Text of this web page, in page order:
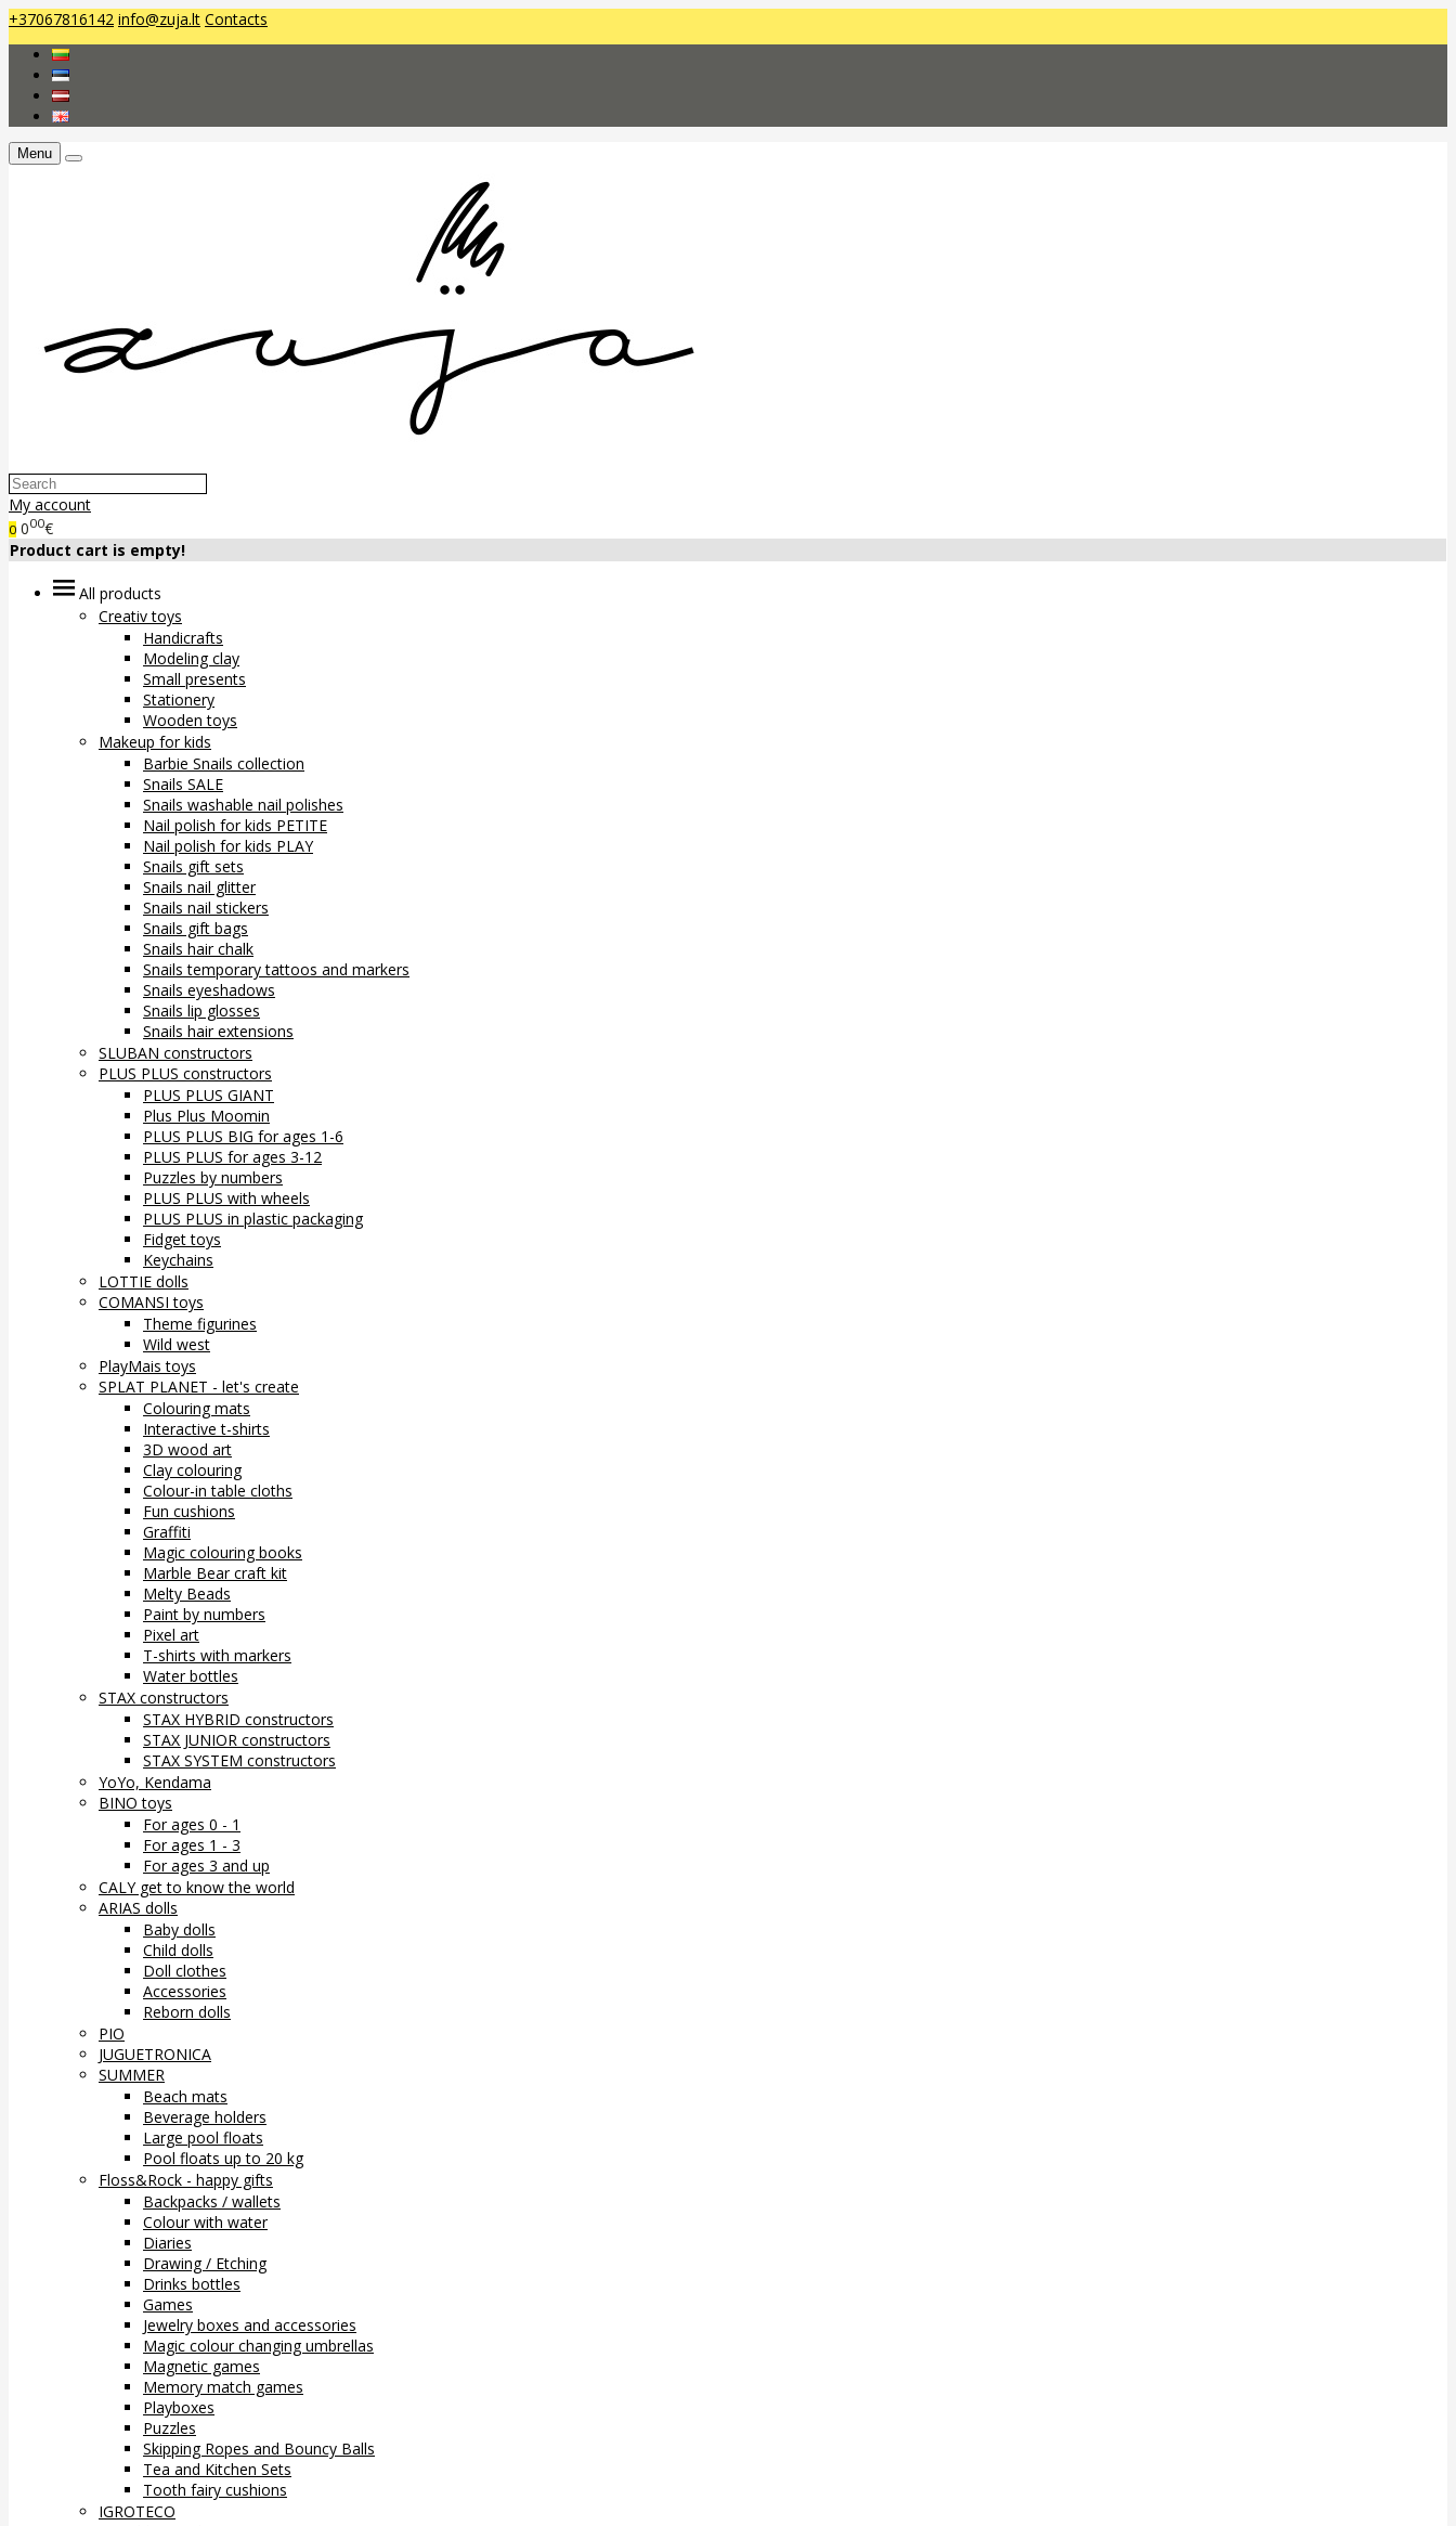
+37067816142 info@zuja.lt Contacts
Menu
My account
0 000€
Product cart is empty!
All products
Creativ toys
Handicrafts
Modeling clay
Small presents
Stationery
Wooden toys
Makeup for kids
Barbie Snails collection
Snails SALE
Snails washable nail polishes
Nail polish for kids PETITE
Nail polish for kids PLAY
Snails gift sets
Snails nail glitter
Snails nail stickers
Snails gift bags
Snails hair chalk
Snails temporary tattoos and markers
Snails eyeshadows
Snails lip glosses
Snails hair extensions
SLUBAN constructors
PLUS PLUS constructors
PLUS PLUS GIANT
Plus Plus Moomin
PLUS PLUS BIG for ages 1-6
PLUS PLUS for ages 3-12
Puzzles by numbers
PLUS PLUS with wheels
PLUS PLUS in plastic packaging
Fidget toys
Keychains
LOTTIE dolls
COMANSI toys
Theme figurines
Wild west
PlayMais toys
SPLAT PLANET - let's create
Colouring mats
Interactive t-shirts
3D wood art
Clay colouring
Colour-in table cloths
Fun cushions
Graffiti
Magic colouring books
Marble Bear craft kit
Melty Beads
Paint by numbers
Pixel art
T-shirts with markers
Water bottles
STAX constructors
STAX HYBRID constructors
STAX JUNIOR constructors
STAX SYSTEM constructors
YoYo, Kendama
BINO toys
For ages 0 - 1
For ages 1 - 3
For ages 3 and up
CALY get to know the world
ARIAS dolls
Baby dolls
Child dolls
Doll clothes
Accessories
Reborn dolls
PIO
JUGUETRONICA
SUMMER
Beach mats
Beverage holders
Large pool floats
Pool floats up to 20 kg
Floss&Rock - happy gifts
Backpacks / wallets
Colour with water
Diaries
Drawing / Etching
Drinks bottles
Games
Jewelry boxes and accessories
Magic colour changing umbrellas
Magnetic games
Memory match games
Playboxes
Puzzles
Skipping Ropes and Bouncy Balls
Tea and Kitchen Sets
Tooth fairy cushions
IGROTECO